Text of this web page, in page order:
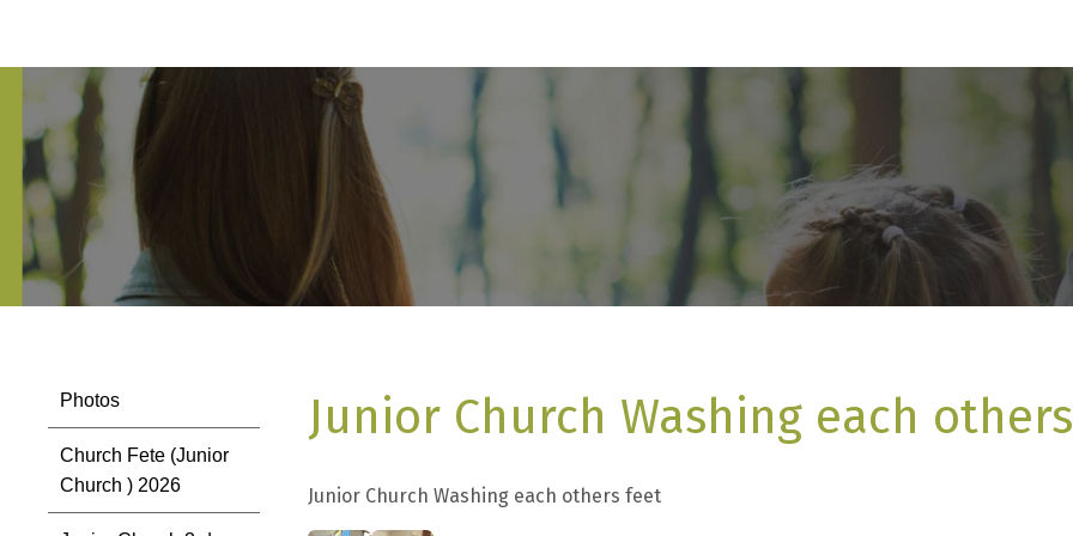
Photos
Church Fete (Junior
Church ) 2026
Junior Church Washing each
Junior Church Washing each others feet